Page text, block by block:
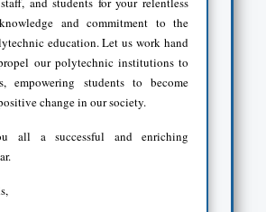
and commitment to the
education. Let us work hand
our polytechnic institutions to
empowering students to become
change in our society.
all a successful and enriching